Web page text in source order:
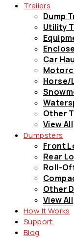
Trailers
Dump
Utility
Car
Horse/
Other
View All
Dumpsters
Front
Rear
Roll-
Other
View All
How It Works
Support
Blog